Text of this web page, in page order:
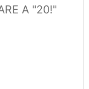
A "20!"